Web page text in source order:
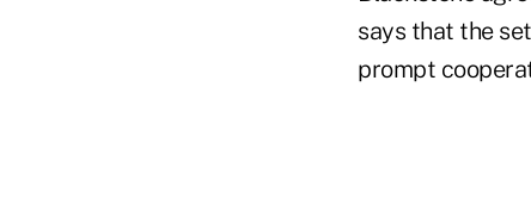
says that the
prompt